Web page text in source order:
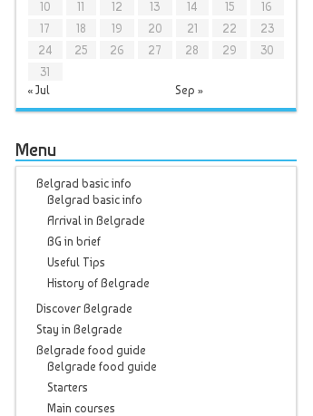
« Jul Sep »
10 11 12 13 14 15
16
17
18 19 20 21 22
23
24
25 26 27 28 29
30
31
Menu
Belgrad basic info
Belgrad basic info
Arrival in Belgrade
BG in brief
Useful Tips
History of Belgrade
Discover Belgrade
Stay in Belgrade
Belgrade food guide
Belgrade food guide
Starters
Main courses